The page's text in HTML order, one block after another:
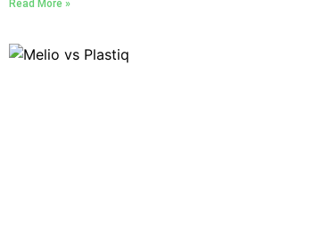
Read More »